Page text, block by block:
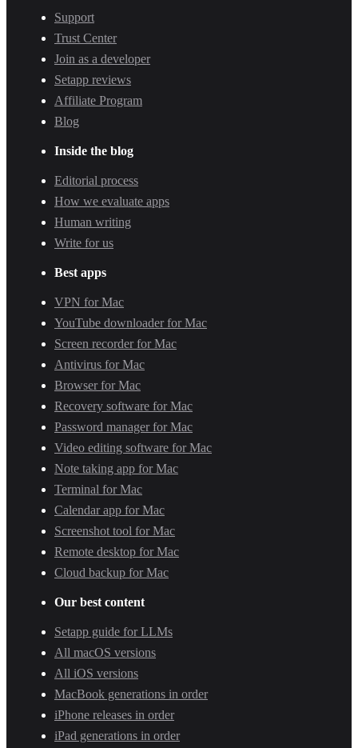
Support
Trust Center
Join as a developer
Setapp reviews
Affiliate Program
Blog
Inside the blog
Editorial process
How we evaluate apps
Human writing
Write for us
Best apps
VPN for Mac
YouTube downloader for Mac
Screen recorder for Mac
Antivirus for Mac
Browser for Mac
Recovery software for Mac
Password manager for Mac
Video editing software for Mac
Note taking app for Mac
Terminal for Mac
Calendar app for Mac
Screenshot tool for Mac
Remote desktop for Mac
Cloud backup for Mac
Our best content
Setapp guide for LLMs
All macOS versions
All iOS versions
MacBook generations in order
iPhone releases in order
iPad generations in order